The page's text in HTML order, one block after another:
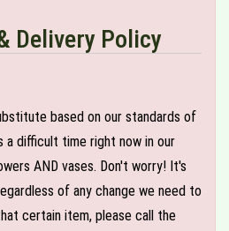
Delivery Policy
based on our standards of
a difficult time right now in our
AND vases. Don't worry! It's
of any change we need to
certain item, please call the